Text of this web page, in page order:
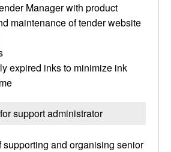
Manager with product
maintenance of tender website
expired inks to minimize ink
support administrator
supporting and organising senior